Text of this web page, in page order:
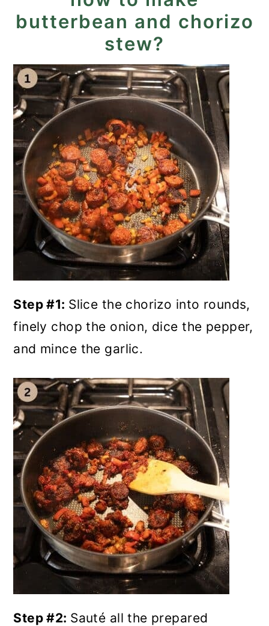
butterbean and chorizo
stew?
Step #1: Slice the chorizo into rounds,
finely chop the onion, dice the pepper,
and mince the garlic.
Step #2: Sauté all the prepared